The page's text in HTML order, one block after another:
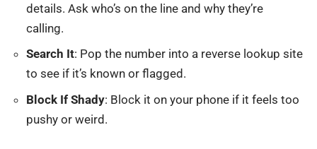
details. Ask who’s on the line and why they’re
calling.
Search It: Pop the number into a reverse lookup site
to see if it’s known or flagged.
Block If Shady: Block it on your phone if it feels too
pushy or weird.